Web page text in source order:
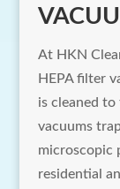
At HKN
HEPA filter
is cleaned to
vacuums
microscopic
residential